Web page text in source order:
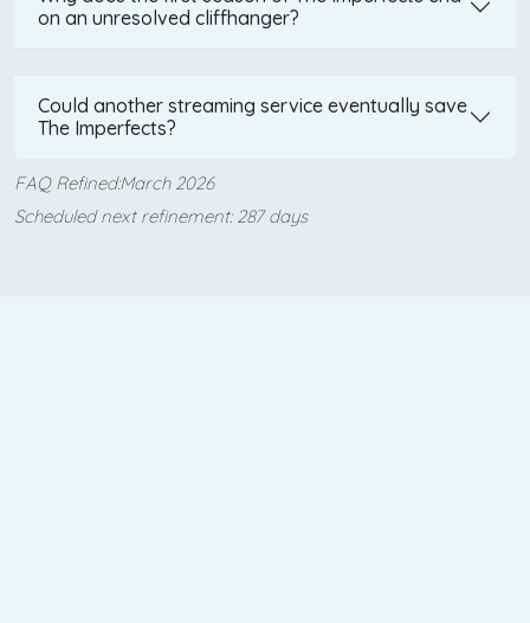
on an unresolved cliffhanger?
Could another streaming service eventually save
The Imperfects?
FAQ Refined:March 2026
Scheduled next refinement: 287 days